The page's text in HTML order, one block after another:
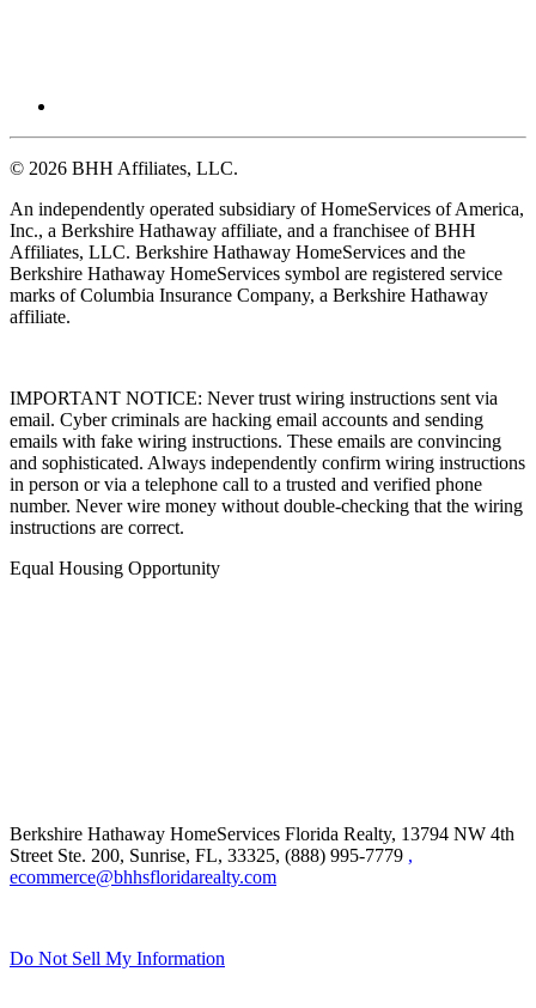
© 2026 BHH Affiliates, LLC.
An independently operated subsidiary of HomeServices of America,
Inc., a Berkshire Hathaway affiliate, and a franchisee of BHH
Affiliates, LLC. Berkshire Hathaway HomeServices and the
Berkshire Hathaway HomeServices symbol are registered service
marks of Columbia Insurance Company, a Berkshire Hathaway
affiliate.
IMPORTANT NOTICE: Never trust wiring instructions sent via
email. Cyber criminals are hacking email accounts and sending
emails with fake wiring instructions. These emails are convincing
and sophisticated. Always independently confirm wiring instructions
in person or via a telephone call to a trusted and verified phone
number. Never wire money without double-checking that the wiring
instructions are correct.
Equal Housing Opportunity
Berkshire Hathaway HomeServices Florida Realty, 13794 NW 4th
Street Ste. 200, Sunrise, FL, 33325, (888) 995-7779 ,
ecommerce@bhhsfloridarealty.com
Do Not Sell My Information